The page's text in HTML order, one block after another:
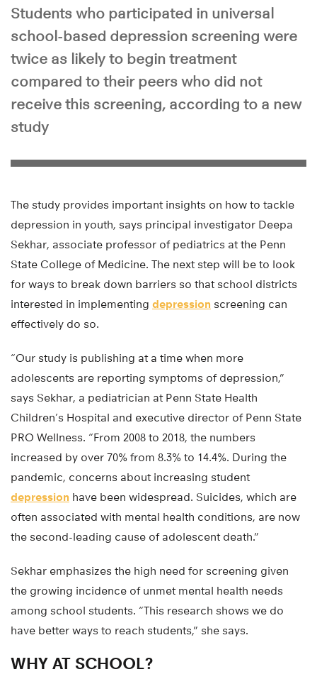
Students who participated in universal
school-based depression screening were
twice as likely to begin treatment
compared to their peers who did not
receive this screening, according to a new
study
The study provides important insights on how to tackle
depression in youth, says principal investigator Deepa
Sekhar, associate professor of pediatrics at the Penn
State College of Medicine. The next step will be to look
for ways to break down barriers so that school districts
interested in implementing depression screening can
effectively do so.
“Our study is publishing at a time when more
adolescents are reporting symptoms of depression,”
says Sekhar, a pediatrician at Penn State Health
Children’s Hospital and executive director of Penn State
PRO Wellness. “From 2008 to 2018, the numbers
increased by over 70% from 8.3% to 14.4%. During the
pandemic, concerns about increasing student
depression have been widespread. Suicides, which are
often associated with mental health conditions, are now
the second-leading cause of adolescent death.”
Sekhar emphasizes the high need for screening given
the growing incidence of unmet mental health needs
among school students. “This research shows we do
have better ways to reach students,” she says.
WHY AT SCHOOL?